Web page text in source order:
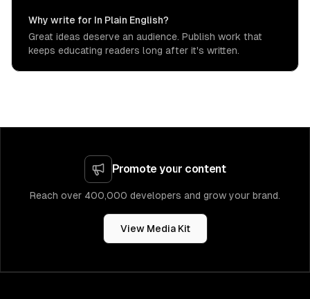
Why write for In Plain English?
Great ideas deserve an audience. Publish work that
keeps educating readers long after it's written.
Promote your content
Reach over 400,000 developers and grow your brand.
View Media Kit